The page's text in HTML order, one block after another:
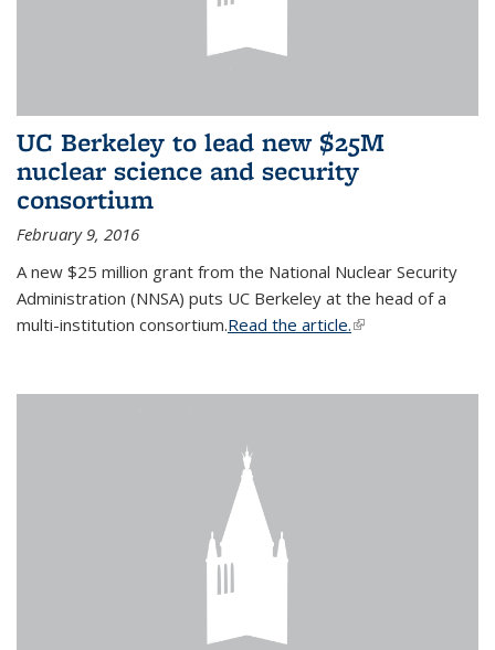
UC Berkeley to lead new $25M
nuclear science and security
consortium
February 9, 2016
A new $25 million grant from the National Nuclear Security
Administration (NNSA) puts UC Berkeley at the head of a
multi-institution consortium.Read the article.(link is external)